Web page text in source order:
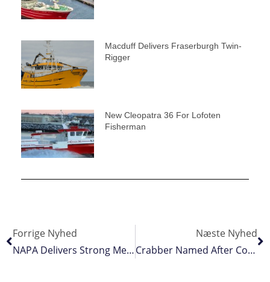
Macduff Delivers Fraserburgh Twin-
Rigger
New Cleopatra 36 For Lofoten
Fisherman
Forrige Nyhed
NAPA Delivers Strong Message To Coastal States
Næste Nyhed
Crabber Named After Company’s Former Director